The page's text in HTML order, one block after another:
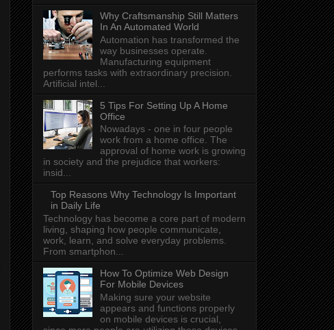
Why Craftsmanship Still Matters
In An Automated World
Automation has transformed the
way businesses operate.
Manufacturing equipment
performs tasks with extraordinary precision.
Artificial intel...
5 Tips For Setting Up A Home
Office
Nowadays - one in four people
work from a home office. The
approval of home work is growing
in society and the prejudice that workers:
insid...
Top Reasons Why Technology Is Important
in Daily Life
Technology has become a core part of modern
living, shaping how people communicate,
work, learn, and solve everyday problems.
From smartphon...
How To Optimize Web Design
For Mobile Devices
Making sure your website
appears and functions properly
on mobile devices is crucial,